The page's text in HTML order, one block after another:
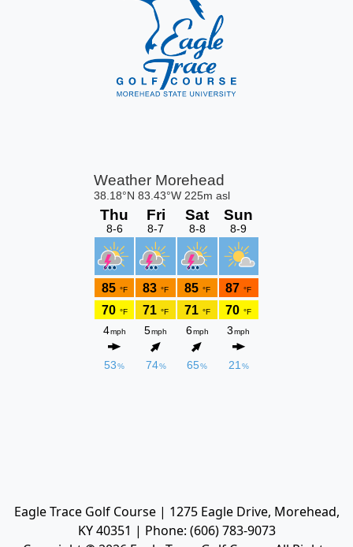
Eagle Trace Golf Course | 1275 Eagle Drive, Morehead,
KY 40351 | Phone: (606) 783-9073